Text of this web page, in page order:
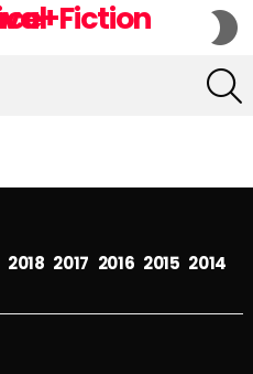
2018 2017 2016 2015 2014